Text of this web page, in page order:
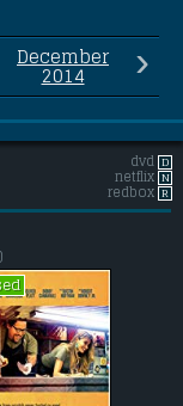
December
2014
›
dvd D
netflix N
redbox R